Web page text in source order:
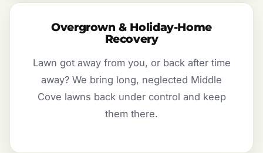
Overgrown & Holiday-Home
Recovery
Lawn got away from you, or back after time
away? We bring long, neglected Middle
Cove lawns back under control and keep
them there.